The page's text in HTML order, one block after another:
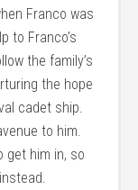
Franco was
to Franco’s
the family’s
the hope
cadet ship.
to him.
get him in, so